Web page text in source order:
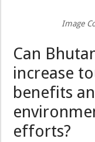
Image
Can
increase
benefits
efforts?